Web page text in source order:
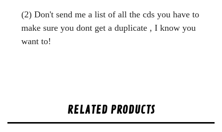
(2) Don't send me a list of all the cds you have to
make sure you dont get a duplicate , I know you
want to!
RELATED PRODUCTS